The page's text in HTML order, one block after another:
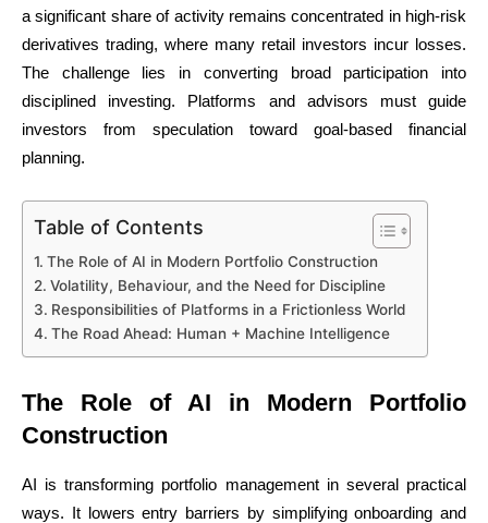
a significant share of activity remains concentrated in high-risk
derivatives trading, where many retail investors incur losses.
The challenge lies in converting broad participation into
disciplined investing. Platforms and advisors must guide
investors from speculation toward goal-based financial
planning.
Table of Contents
The Role of AI in Modern Portfolio Construction
Volatility, Behaviour, and the Need for Discipline
Responsibilities of Platforms in a Frictionless World
The Road Ahead: Human + Machine Intelligence
The Role of AI in Modern Portfolio
Construction
AI is transforming portfolio management in several practical
ways. It lowers entry barriers by simplifying onboarding and